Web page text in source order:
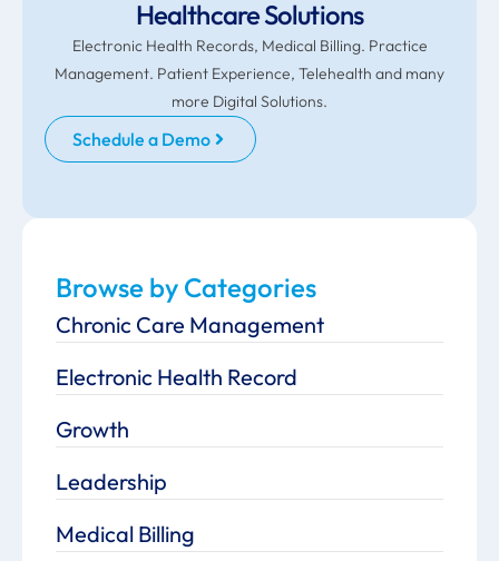
Healthcare Solutions
Electronic Health Records, Medical Billing. Practice
Management. Patient Experience, Telehealth and many
more Digital Solutions.
Schedule a Demo
Browse by Categories
Chronic Care Management
Electronic Health Record
Growth
Leadership
Medical Billing